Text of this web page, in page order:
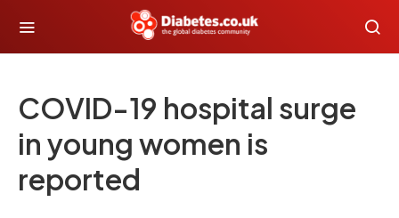
COVID-19 hospital surge
in young women is
reported